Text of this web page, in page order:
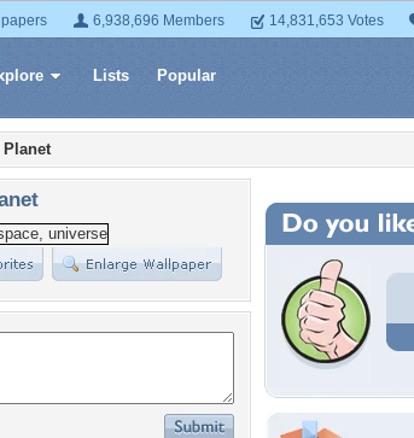
6,938,696 Members 14,831,653 Votes
Lists Popular
Planet